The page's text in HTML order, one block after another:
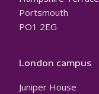
Portsmouth
PO1 2EG
London campus
Juniper House